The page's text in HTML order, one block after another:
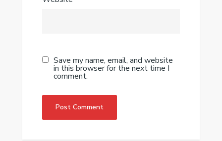
Save my name, email, and website
in this browser for the next time I
comment.